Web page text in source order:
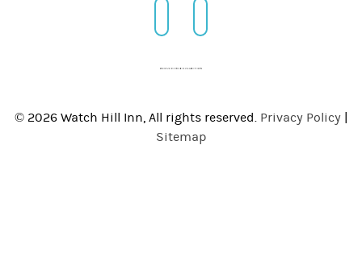
© 2026 Watch Hill Inn, All rights reserved. Privacy Policy
Sitemap